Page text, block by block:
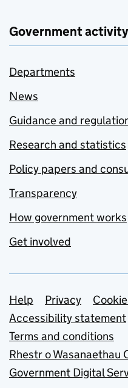
Government activity
Departments
News
Guidance and
Research and statistics
Policy papers and
Transparency
How government works
Get involved
Support links
Help Privacy
Accessibility statement
Terms and conditions
Rhestr o Wasanaethau
Government Digital